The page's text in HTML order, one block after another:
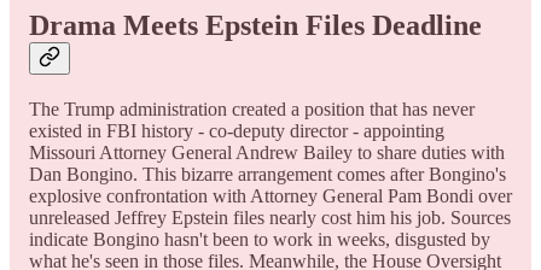
Drama Meets Epstein Files Deadline
The Trump administration created a position that has never
existed in FBI history - co-deputy director - appointing
Missouri Attorney General Andrew Bailey to share duties with
Dan Bongino. This bizarre arrangement comes after Bongino's
explosive confrontation with Attorney General Pam Bondi over
unreleased Jeffrey Epstein files nearly cost him his job. Sources
indicate Bongino hasn't been to work in weeks, disgusted by
what he's seen in those files. Meanwhile, the House Oversight